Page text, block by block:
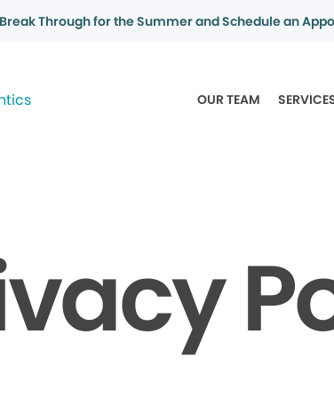
Break Through for the Summer and Schedule an
OUR TEAM